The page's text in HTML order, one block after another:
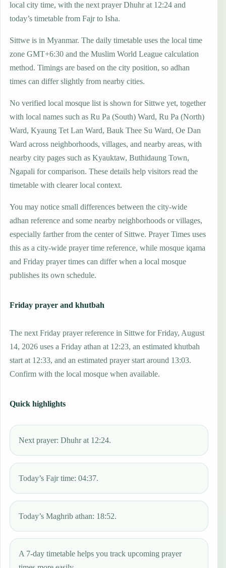
local city time, with the next prayer Dhuhr at 12:24 and
today’s timetable from Fajr to Isha.
Sittwe is in Myanmar. The daily timetable uses the local time
zone GMT+6:30 and the Muslim World League calculation
method. Timings are based on the city position, so adhan
times can differ slightly from nearby cities.
No verified local mosque list is shown for Sittwe yet, together
with local names such as Ru Pa (South) Ward, Ru Pa (North)
Ward, Kyaung Tet Lan Ward, Bauk Thee Su Ward, Oe Dan
Ward across neighborhoods, villages, and nearby areas, with
nearby city pages such as Kyauktaw, Buthidaung Town,
Ngapali for comparison. These details help visitors read the
timetable with clearer local context.
You may notice small differences between the city-wide
adhan reference and some nearby neighborhoods or villages,
especially farther from the center of Sittwe. Prayer Times uses
this as a city-wide prayer time reference, while mosque iqama
and Friday prayer times can differ when a local mosque
publishes its own schedule.
Friday prayer and khutbah
The next Friday prayer reference in Sittwe for Friday, August
14, 2026 uses a Friday athan at 12:23, an estimated khutbah
start at 12:33, and an estimated prayer start around 13:03.
Confirm with the local mosque when available.
Quick highlights
Next prayer: Dhuhr at 12:24.
Today’s Fajr time: 04:37.
Today’s Maghrib athan: 18:52.
A 7-day timetable helps you track upcoming prayer